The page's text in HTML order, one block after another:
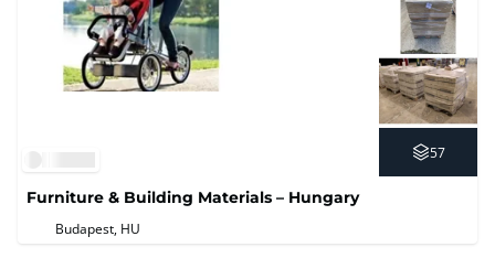
57
Furniture & Building Materials – Hungary
Budapest, HU